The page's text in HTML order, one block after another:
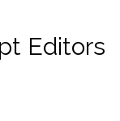
Editors